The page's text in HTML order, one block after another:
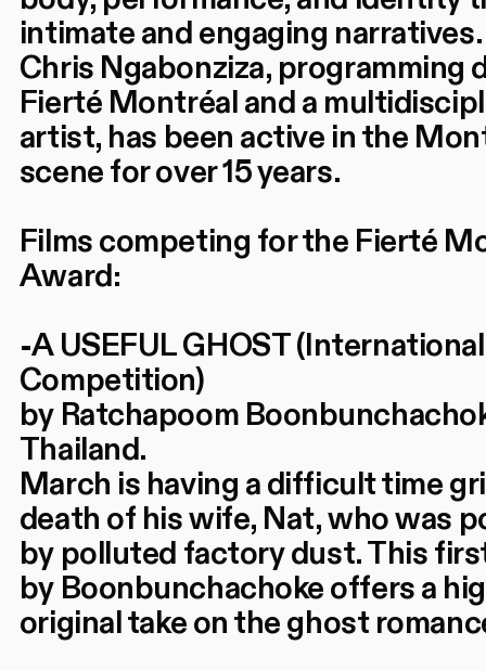
intimate and engaging narratives.
Chris Ngabonziza, programming
Fierté Montréal and a
artist, has been active in the
scene for over 15 years.
Films competing for the Fierté
Award:
-A USEFUL GHOST (International
Competition)
by Ratchapoom
Thailand.
March is having a difficult time
death of his wife, Nat, who was
by polluted factory dust. This
by Boonbunchachoke offers a
original take on the ghost